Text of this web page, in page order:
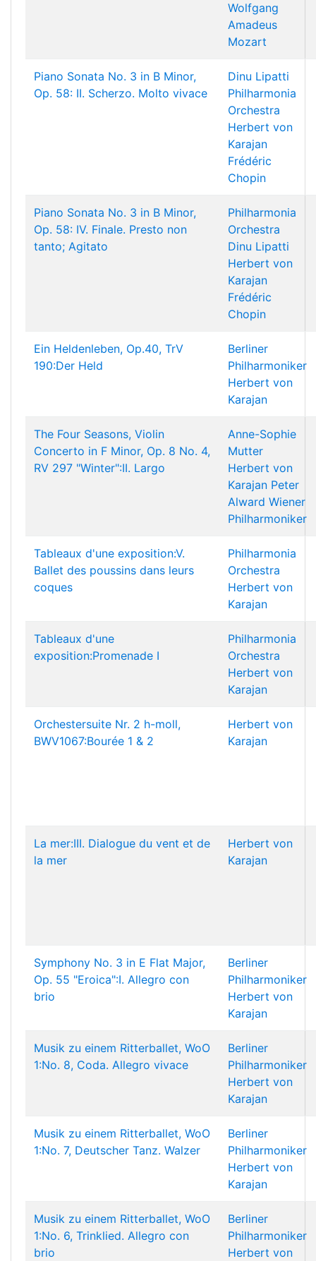
Wolfgang
Amadeus
Mozart
Piano Sonata No. 3 in B Minor,
Op. 58: II. Scherzo. Molto vivace
Dinu Lipatti
Philharmonia
Orchestra
Herbert von
Karajan
Frédéric
Chopin
Piano Sonata No. 3 in B Minor,
Op. 58: IV. Finale. Presto non
tanto; Agitato
Philharmonia
Orchestra
Dinu Lipatti
Herbert von
Karajan
Frédéric
Chopin
Ein Heldenleben, Op.40, TrV
190:Der Held
Berliner
Philharmoniker
Herbert von
Karajan
The Four Seasons, Violin
Concerto in F Minor, Op. 8 No. 4,
RV 297 "Winter":II. Largo
Anne-Sophie
Mutter
Herbert von
Karajan Peter
Alward Wiener
Philharmoniker
Tableaux d'une exposition:V.
Ballet des poussins dans leurs
coques
Philharmonia
Orchestra
Herbert von
Karajan
Tableaux d'une
exposition:Promenade I
Philharmonia
Orchestra
Herbert von
Karajan
Orchestersuite Nr. 2 h-moll,
BWV1067:Bourée 1 & 2
Herbert von
Karajan
La mer:III. Dialogue du vent et de
la mer
Herbert von
Karajan
Symphony No. 3 in E Flat Major,
Op. 55 "Eroica":I. Allegro con
brio
Berliner
Philharmoniker
Herbert von
Karajan
Musik zu einem Ritterballet, WoO
1:No. 8, Coda. Allegro vivace
Berliner
Philharmoniker
Herbert von
Karajan
Musik zu einem Ritterballet, WoO
1:No. 7, Deutscher Tanz. Walzer
Berliner
Philharmoniker
Herbert von
Karajan
Musik zu einem Ritterballet, WoO
1:No. 6, Trinklied. Allegro con
brio
Berliner
Philharmoniker
Herbert von